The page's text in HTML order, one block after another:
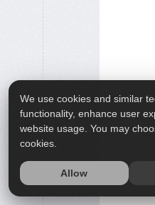
We use cookies and similar
functionality, enhance user
website usage. You may
cookies.
Allow